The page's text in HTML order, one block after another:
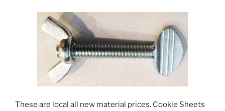
These are local all new material prices. Cookie Sheets